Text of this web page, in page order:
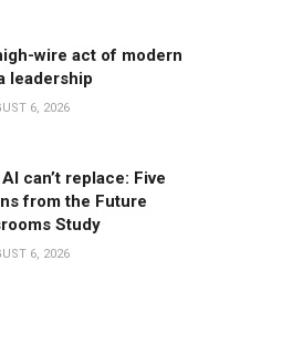
wire act of modern
leadership
6, 2026
can’t replace: Five
from the Future
Study
6, 2026